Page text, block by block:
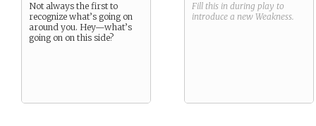
Not always the first to
recognize what’s going on
around you. Hey—what’s
going on on this side?
Fill this in during play to
introduce a new Weakness.